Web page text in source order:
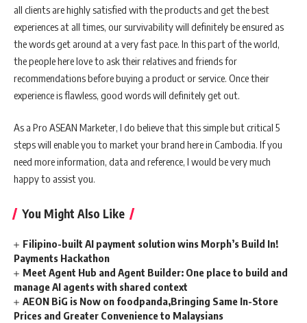
all clients are highly satisfied with the products and get the best
experiences at all times, our survivability will definitely be ensured as
the words get around at a very fast pace. In this part of the world,
the people here love to ask their relatives and friends for
recommendations before buying a product or service. Once their
experience is flawless, good words will definitely get out.
As a Pro ASEAN Marketer, I do believe that this simple but critical 5
steps will enable you to market your brand here in Cambodia. If you
need more information, data and reference, I would be very much
happy to assist you.
You Might Also Like
Filipino-built AI payment solution wins Morph’s Build In!
Payments Hackathon
Meet Agent Hub and Agent Builder: One place to build and
manage AI agents with shared context
AEON BiG is Now on foodpanda,Bringing Same In-Store
Prices and Greater Convenience to Malaysians